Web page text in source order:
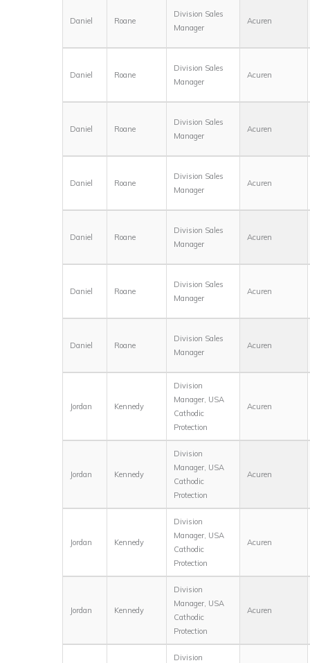
Daniel Roane
Division Sales
Manager
Acuren
Daniel Roane
Division Sales
Manager
Acuren
Daniel Roane
Division Sales
Manager
Acuren
Daniel Roane
Division Sales
Manager
Acuren
Daniel Roane
Division Sales
Manager
Acuren
Daniel Roane
Division Sales
Manager
Acuren
Daniel Roane
Division Sales
Manager
Acuren
Jordan Kennedy
Division
Manager, USA
Cathodic
Protection
Acuren
Jordan Kennedy
Division
Manager, USA
Cathodic
Protection
Acuren
Jordan Kennedy
Division
Manager, USA
Cathodic
Protection
Acuren
Jordan Kennedy
Division
Manager, USA
Cathodic
Protection
Acuren
Division